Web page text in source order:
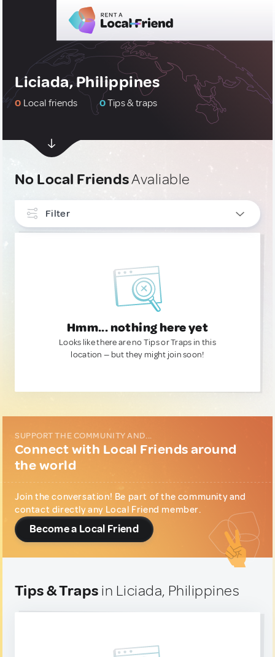
Liciada, Philippines
0 Local friends 0Tips & traps
No Local FriendsAvaliable
Filter
Hmm... nothing here yet
Looks like there are no Tips or Traps in this
location — but they might join soon!
SUPPORT THE COMMUNITY AND...
Connect with Local Friends around
the world
Join the conversation! Be part of the community and
contact directly any Local Friend member.
Become a Local Friend
Tips & Traps in Liciada, Philippines